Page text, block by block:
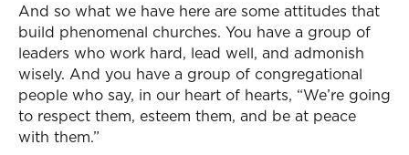
And so what we have here are some attitudes that
build phenomenal churches. You have a group of
leaders who work hard, lead well, and admonish
wisely. And you have a group of congregational
people who say, in our heart of hearts, “We’re going
to respect them, esteem them, and be at peace
with them.”